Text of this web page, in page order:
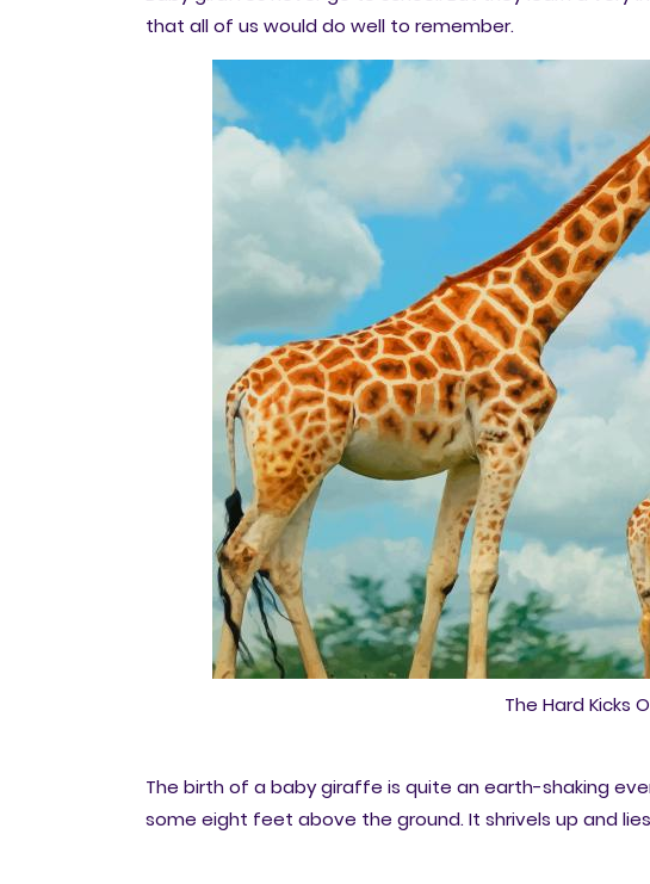
that all of us would do well to remember.
The Hard Kicks
The birth of a baby giraffe is quite an earth-shaking
some eight feet above the ground. It shrivels up and